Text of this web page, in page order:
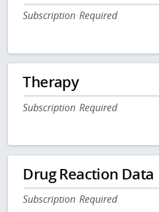
Subscription Required
Therapy
Subscription Required
Drug Reaction Data
Subscription Required